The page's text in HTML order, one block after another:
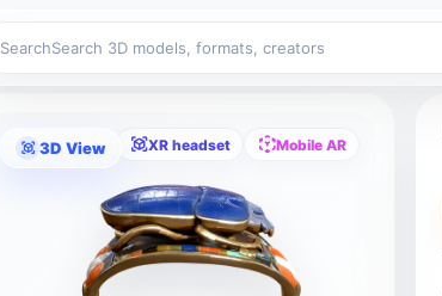
Search
3D View XR headset Mobile AR